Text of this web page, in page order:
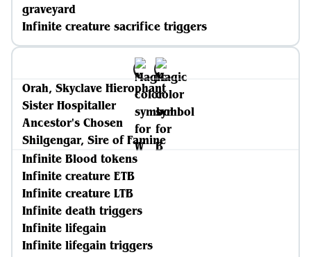
graveyard
Infinite creature sacrifice triggers
Orah, Skyclave Hierophant
Sister Hospitaller
Ancestor's Chosen
Shilgengar, Sire of Famine
Infinite Blood tokens
Infinite creature ETB
Infinite creature LTB
Infinite death triggers
Infinite lifegain
Infinite lifegain triggers